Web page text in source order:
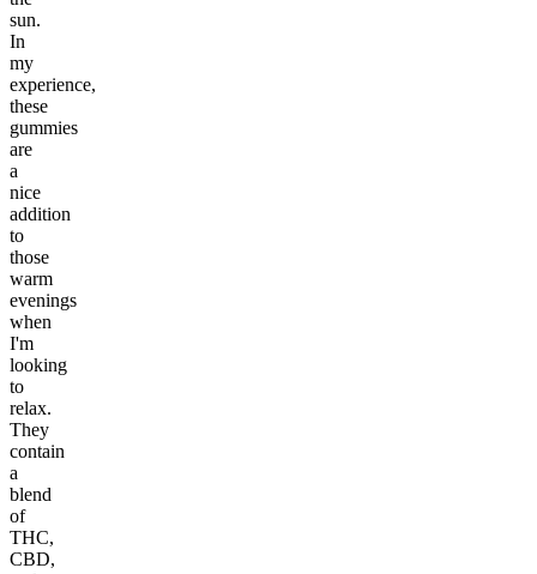
sun.
In
my
experience,
these
gummies
are
a
nice
addition
to
those
warm
evenings
when
I'm
looking
to
relax.
They
contain
a
blend
of
THC,
CBD,